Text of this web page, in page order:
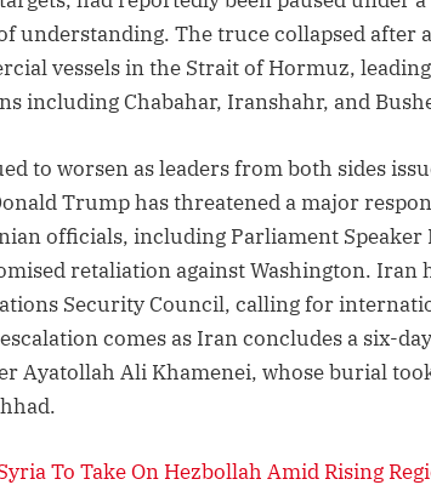
understanding. The truce collapsed after
vessels in the Strait of Hormuz,
including Chabahar, Iranshahr, and
to worsen as leaders from both sides
Trump has threatened a major
officials, including Parliament Speaker
retaliation against Washington. Iran
Security Council, calling for
comes as Iran concludes a six-
Ayatollah Ali Khamenei, whose burial
To Take On Hezbollah Amid Rising